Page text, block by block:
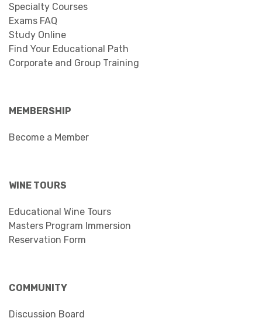
Specialty Courses
Exams FAQ
Study Online
Find Your Educational Path
Corporate and Group Training
MEMBERSHIP
Become a Member
WINE TOURS
Educational Wine Tours
Masters Program Immersion
Reservation Form
COMMUNITY
Discussion Board